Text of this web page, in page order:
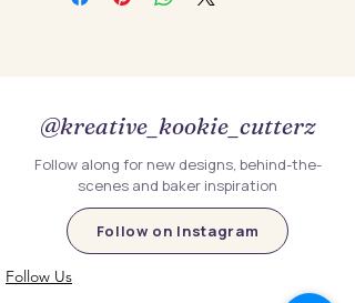
@kreative_kookie_cutterz
Follow along for new designs, behind-the-
scenes and baker inspiration
Follow on Instagram
Follow Us